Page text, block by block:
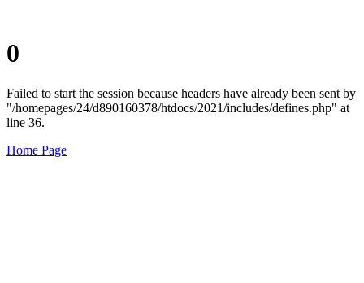
0
Failed to start the session because headers have already been sent by
"/homepages/24/d890160378/htdocs/2021/includes/defines.php" at
line 36.
Home Page